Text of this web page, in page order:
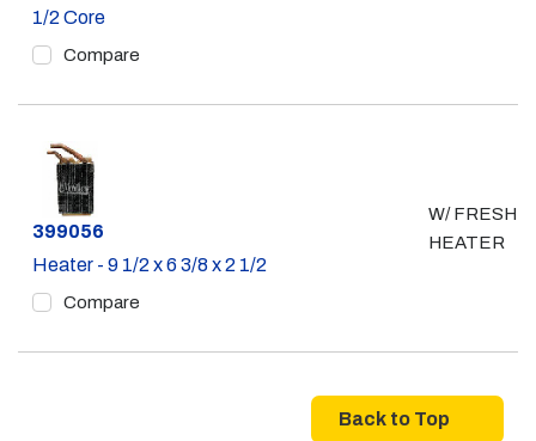
1/2 Core
Compare
Part #
399056
Heater - 9 1/2 x 6 3/8 x 2 1/2
Compare
W/ FRESH
HEATER
Back to Top